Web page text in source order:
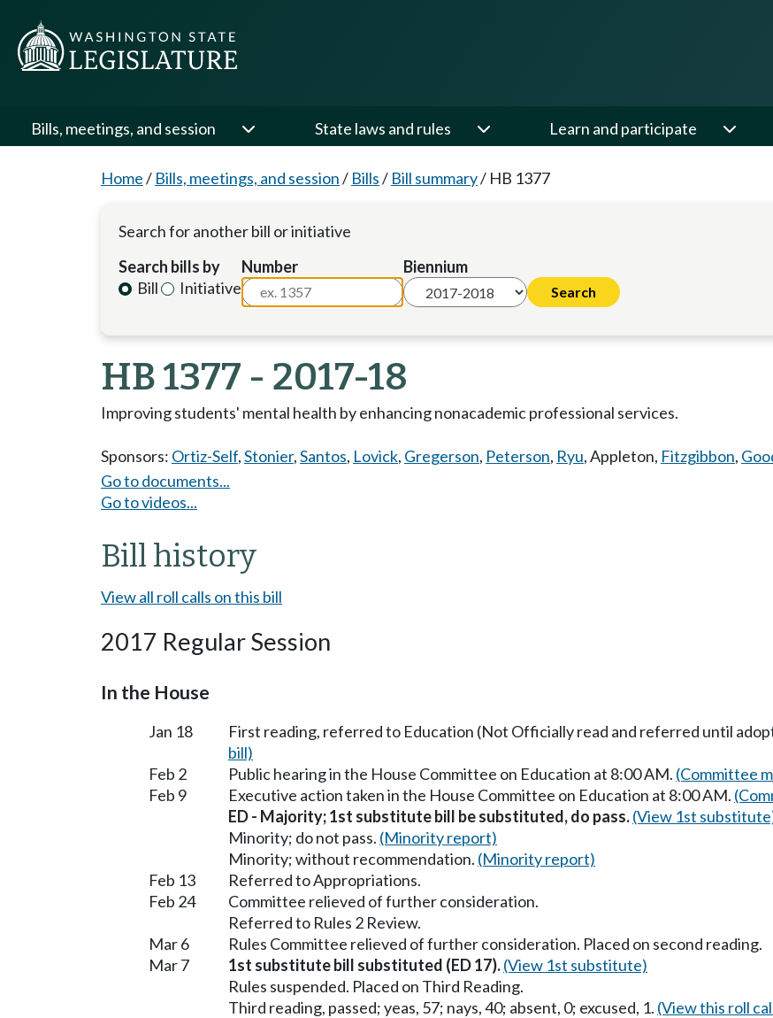
Bills, meetings, and session State laws and rules Learn and participate
Home/ Bills, meetings, and session/ Bills/ Bill summary/ HB 1377
Search for another bill or initiative
Search bills by
Bill
Initiative
Number Biennium
HB 1377 - 2017-18
Improving students' mental health by enhancing nonacademic professional services.
Sponsors: Ortiz-Self,Stonier,Santos, Lovick, Gregerson, Peterson, Ryu,Appleton, Fitzgibbon,
Go to documents...
Go to videos...
Bill history
View all roll calls on this bill
2017 Regular Session
In the House
Jan 18 First reading, referred to Education (Not Officially read and referred until
bill)
Feb 2
Public hearing in the House Committee on Education at 8:00 AM. (Committee
Feb 9
Executive action taken in the House Committee on Education at 8:00 AM.
ED - Majority; 1st substitute bill be substituted, do pass.(View 1st
Minority; do not pass. (Minority report)
Minority; without recommendation. (Minority report)
Feb 13
Referred to Appropriations.
Feb 24
Committee relieved of further consideration.
Referred to Rules 2 Review.
Mar 6
Rules Committee relieved of further consideration. Placed on second reading.
Mar 7
1st substitute bill substituted (ED 17).(View 1st substitute)
Rules suspended. Placed on Third Reading.
Third reading, passed; yeas, 57; nays, 40; absent, 0; excused, 1. (View this roll